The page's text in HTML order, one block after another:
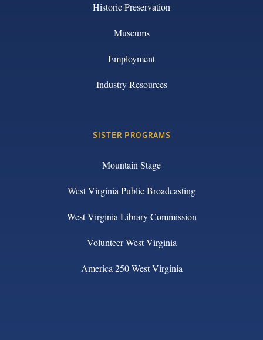
Historic Preservation
Museums
Employment
Industry Resources
SISTER PROGRAMS
Mountain Stage
West Virginia Public Broadcasting
West Virginia Library Commission
Volunteer West Virginia
America 250 West Virginia